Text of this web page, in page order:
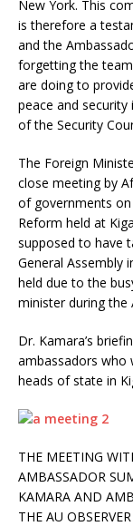
New York. This
is therefore a
and the
forgetting the
are doing to
peace and
of the Security
The Foreign
close meeting by
of governments
Reform held at
supposed to have
General Assembly
held due to the
minister during the
Dr. Kamara’s
ambassadors who
heads of state in
THE MEETING
AMBASSADOR
KAMARA AND
THE AU